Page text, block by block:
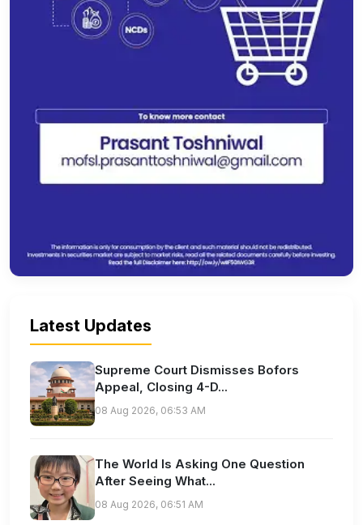
Latest Updates
Supreme Court Dismisses Bofors
Appeal, Closing 4-D...
08 Aug 2026, 06:53 AM
The World Is Asking One Question
After Seeing What...
08 Aug 2026, 06:51 AM